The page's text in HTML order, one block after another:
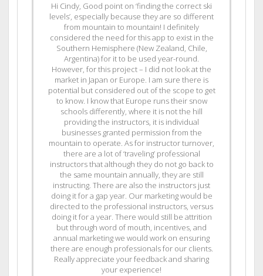
Hi Cindy, Good point on ‘finding the correct ski
levels’, especially because they are so different
from mountain to mountain! I definitely
considered the need for this app to exist in the
Southern Hemisphere (New Zealand, Chile,
Argentina) for it to be used year-round.
However, for this project – I did not look at the
market in Japan or Europe. I am sure there is
potential but considered out of the scope to get
to know. I know that Europe runs their snow
schools differently, where it is not the hill
providing the instructors, it is individual
businesses granted permission from the
mountain to operate. As for instructor turnover,
there are a lot of ‘traveling’ professional
instructors that although they do not go back to
the same mountain annually, they are still
instructing. There are also the instructors just
doing it for a gap year. Our marketing would be
directed to the professional instructors, versus
doing it for a year. There would still be attrition
but through word of mouth, incentives, and
annual marketing we would work on ensuring
there are enough professionals for our clients.
Really appreciate your feedback and sharing
your experience!